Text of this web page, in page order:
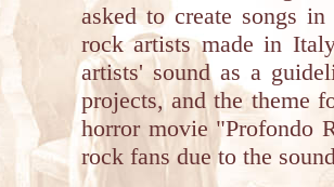
asked to create songs
rock artists made in
artists' sound as a
projects, and the theme
horror movie "Profondo
rock fans due to the